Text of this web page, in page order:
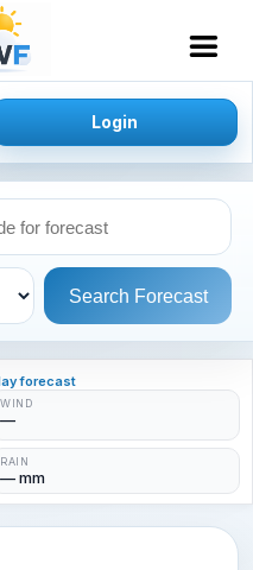
Login
Search Forecast
forecast
WIND
—
RAIN
— mm